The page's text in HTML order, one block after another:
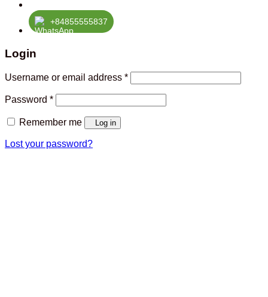
+84855555837
Login
Username or email address *Required
Password *Required
Remember me Log in
Lost your password?